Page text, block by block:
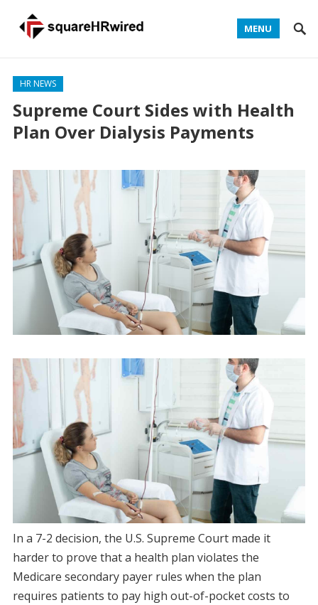
MENU
HR NEWS
Supreme Court Sides with Health
Plan Over Dialysis Payments
In a 7-2 decision, the U.S. Supreme Court made it
harder to prove that a health plan violates the
Medicare secondary payer rules when the plan
requires patients to pay high out-of-pocket costs to